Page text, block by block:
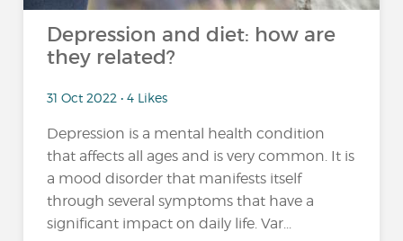
Depression and diet: how are
they related?
31 Oct 2022 • 4 Likes
Depression is a mental health condition
that affects all ages and is very common. It is
a mood disorder that manifests itself
through several symptoms that have a
significant impact on daily life. Var...